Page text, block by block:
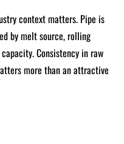
context matters. Pipe is
by melt source, rolling
Consistency in raw
more than an attractive